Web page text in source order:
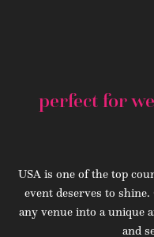
perfect for
USA is one of the top
event deserves to
any venue into a unique
and